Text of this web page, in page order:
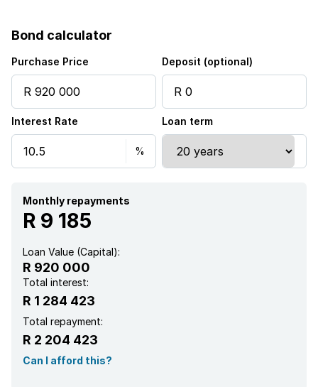
Garden
Bond calculator
Purchase Price Deposit (optional)
Interest Rate Loan term
Monthly repayments
R 9 185
Loan Value (Capital):
R 920 000
Total interest:
R 1 284 423
Total repayment:
R 2 204 423
Can I afford this?